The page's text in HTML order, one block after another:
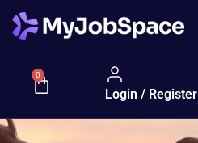
0
Login / Register